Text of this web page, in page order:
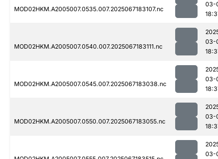
MOD02HKM.A2005007.0535.007.2025067183107.nc
03-
MOD02HKM.A2005007.0540.007.2025067183111.nc
03-
MOD02HKM.A2005007.0545.007.2025067183038.nc
03-
MOD02HKM.A2005007.0550.007.2025067183055.nc
03-
03-